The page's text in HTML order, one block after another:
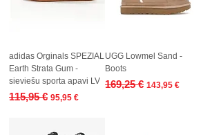
adidas Orginals SPEZIAL
Earth Strata Gum -
sieviešu sporta apavi LV
Regular Price
115,95 € Sale Price
95,95 €
UGG Lowmel Sand -
Boots
Regular Price
169,25 € Sale Price
143,95 €